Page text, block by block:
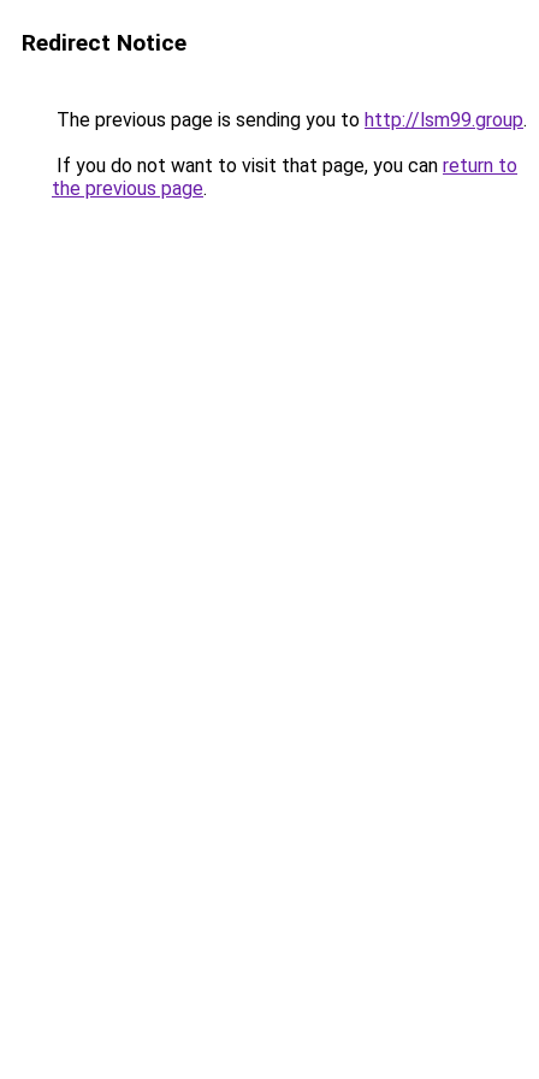
Redirect Notice
The previous page is sending you to http://lsm99.group.
If you do not want to visit that page, you can return to
the previous page.